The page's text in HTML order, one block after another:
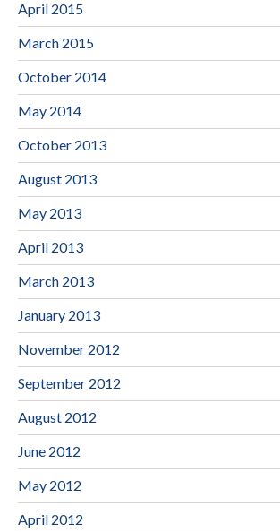
April 2015
March 2015
October 2014
May 2014
October 2013
August 2013
May 2013
April 2013
March 2013
January 2013
November 2012
September 2012
August 2012
June 2012
May 2012
April 2012